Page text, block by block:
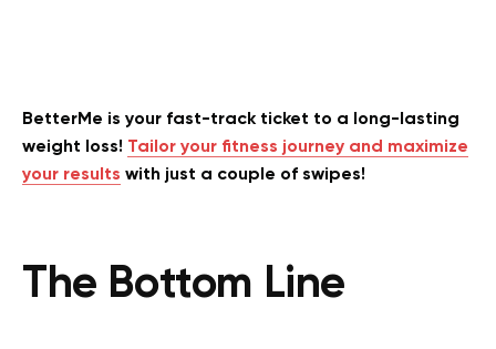
BetterMe is your fast-track ticket to a long-lasting
weight loss! Tailor your fitness journey and maximize
your results with just a couple of swipes!
The Bottom Line